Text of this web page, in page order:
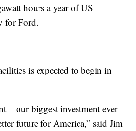
hours a year of US
for Ford.
is expected to begin in
– our biggest investment ever
future for America,” said Jim